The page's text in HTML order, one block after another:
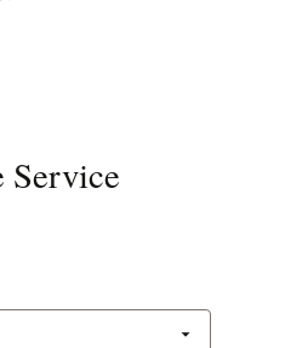
Service